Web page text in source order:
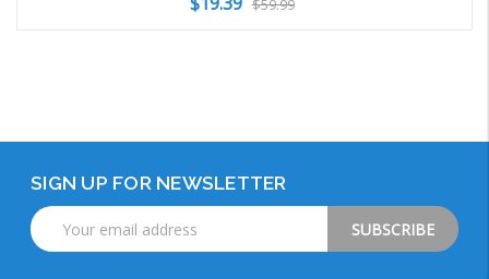
$59.99
SIGN UP FOR NEWSLETTER
Email
Address